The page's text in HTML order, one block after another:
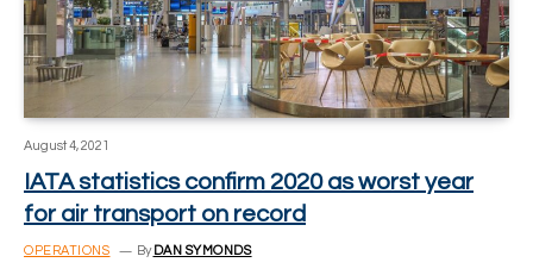
August 4, 2021
IATA statistics confirm 2020 as worst year
for air transport on record
OPERATIONS By DAN SYMONDS